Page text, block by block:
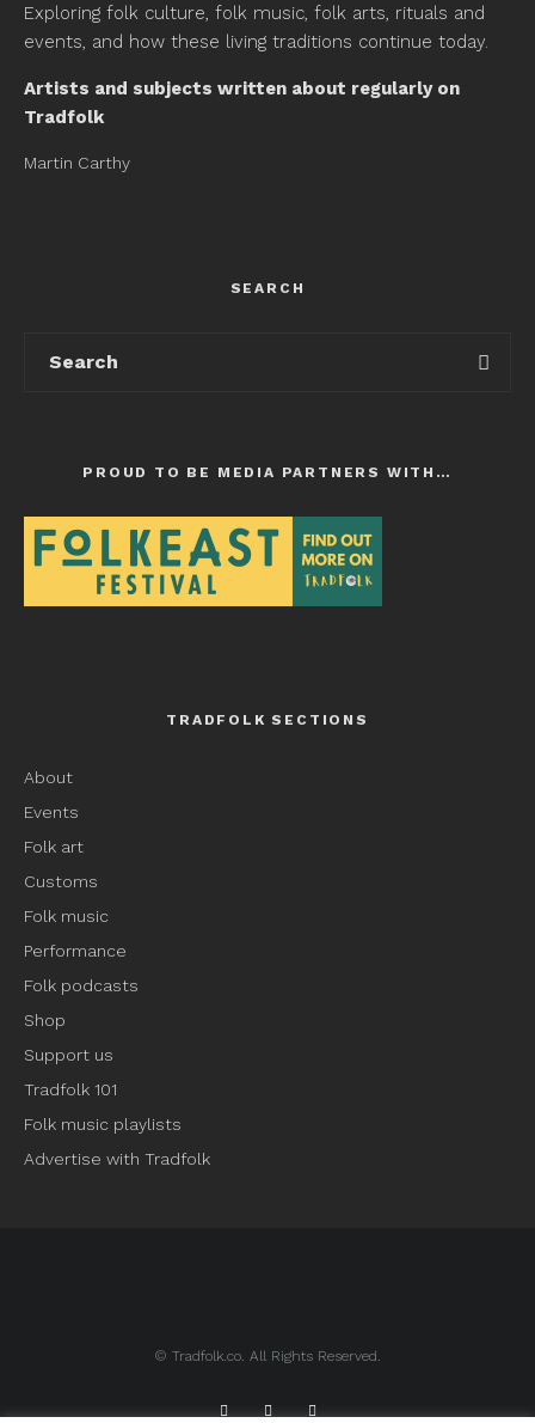
Exploring folk culture, folk music, folk arts, rituals and
events, and how these living traditions continue today.
Artists and subjects written about regularly on
Tradfolk
Martin Carthy
SEARCH
PROUD TO BE MEDIA PARTNERS WITH…
TRADFOLK SECTIONS
About
Events
Folk art
Customs
Folk music
Performance
Folk podcasts
Shop
Support us
Tradfolk 101
Folk music playlists
Advertise with Tradfolk
© Tradfolk.co. All Rights Reserved.